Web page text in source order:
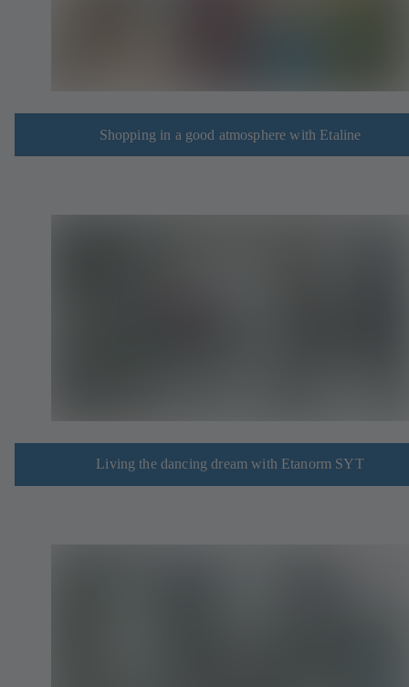
Shopping in a good atmosphere with Etaline
Living the dancing dream with Etanorm SYT